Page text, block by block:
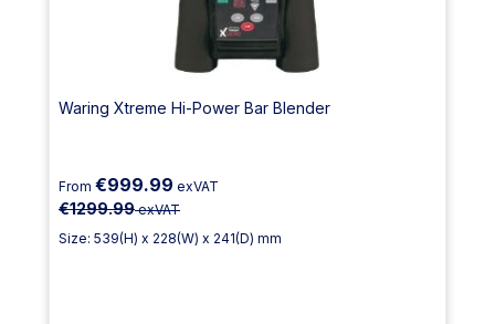
Waring Xtreme Hi-Power Bar Blender
From €999.99 exVAT
€1299.99exVAT
Size: 539(H) x 228(W) x 241(D) mm